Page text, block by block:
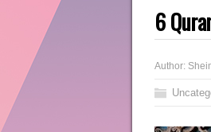
6
Author: